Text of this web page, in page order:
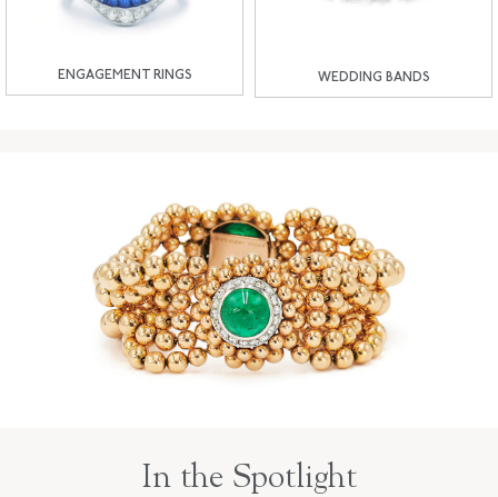
ENGAGEMENT RINGS WEDDING BANDS
In the Spotlight